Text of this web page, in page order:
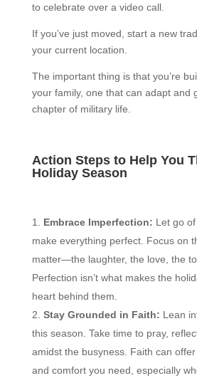
to celebrate over a video call.
If you’ve just moved, start a new
your current location.
The important thing is that you’re
your family, one that can adapt and
chapter of military life.
Action Steps to Help You
Holiday Season
Embrace Imperfection: Let go
make everything perfect. Focus on
matter—the laughter, the love, the
Perfection isn’t what makes the
heart behind them.
Stay Grounded in Faith: Lean
this season. Take time to pray,
amidst the busyness. Faith can
and comfort you need, especially